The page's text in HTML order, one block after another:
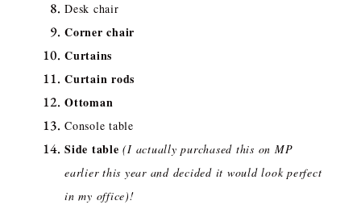
Desk chair
Corner chair
Curtains
Curtain rods
Ottoman
Console table
Side table(I actually purchased this on MP
earlier this year and decided it would look perfect
in my office)!